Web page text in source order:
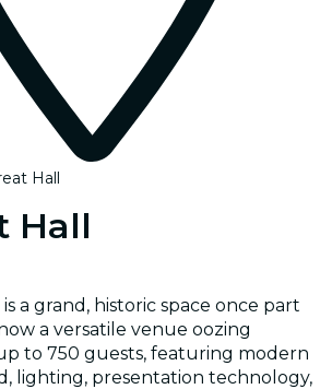
Hall
Hall
a grand, historic space once part
a versatile venue oozing
to 750 guests, featuring modern
lighting, presentation technology,